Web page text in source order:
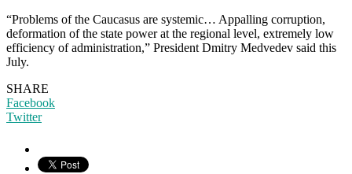
“Problems of the Caucasus are systemic… Appalling corruption,
deformation of the state power at the regional level, extremely low
efficiency of administration,” President Dmitry Medvedev said this
July.
SHARE
Facebook
Twitter